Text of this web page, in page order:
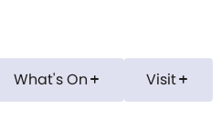
What's On add Visitadd